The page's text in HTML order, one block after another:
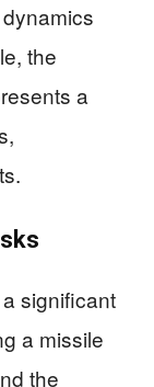
the
a
significant
a missile
the